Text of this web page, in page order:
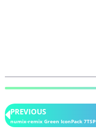
PREVIOUS
numix-remix Green IconPack 7TSP